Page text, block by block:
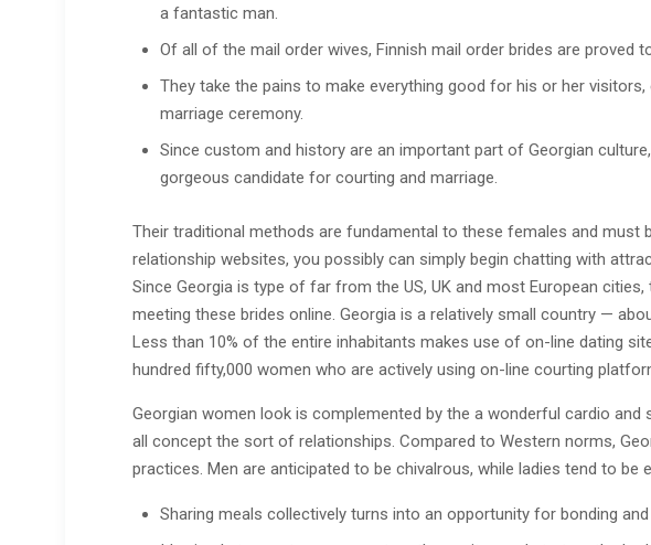
a fantastic man.
Of all of the mail order wives, Finnish mail order brides are proved
They take the pains to make everything good for his or her
marriage ceremony.
Since custom and history are an important part of Georgian
gorgeous candidate for courting and marriage.
Their traditional methods are fundamental to these females and must
relationship websites, you possibly can simply begin chatting with
Since Georgia is type of far from the US, UK and most European
meeting these brides online. Georgia is a relatively small country —
Less than 10% of the entire inhabitants makes use of on-line dating
hundred fifty,000 women who are actively using on-line courting
Georgian women look is complemented by the a wonderful cardio and
all concept the sort of relationships. Compared to Western norms,
practices. Men are anticipated to be chivalrous, while ladies tend to be
Sharing meals collectively turns into an opportunity for bonding